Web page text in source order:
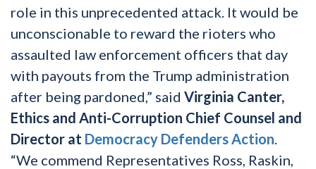
role in this unprecedented attack. It would be
unconscionable to reward the rioters who
assaulted law enforcement officers that day
with payouts from the Trump administration
after being pardoned,” said Virginia Canter,
Ethics and Anti-Corruption Chief Counsel and
Director at Democracy Defenders Action
“We commend Representatives Ross, Raskin,